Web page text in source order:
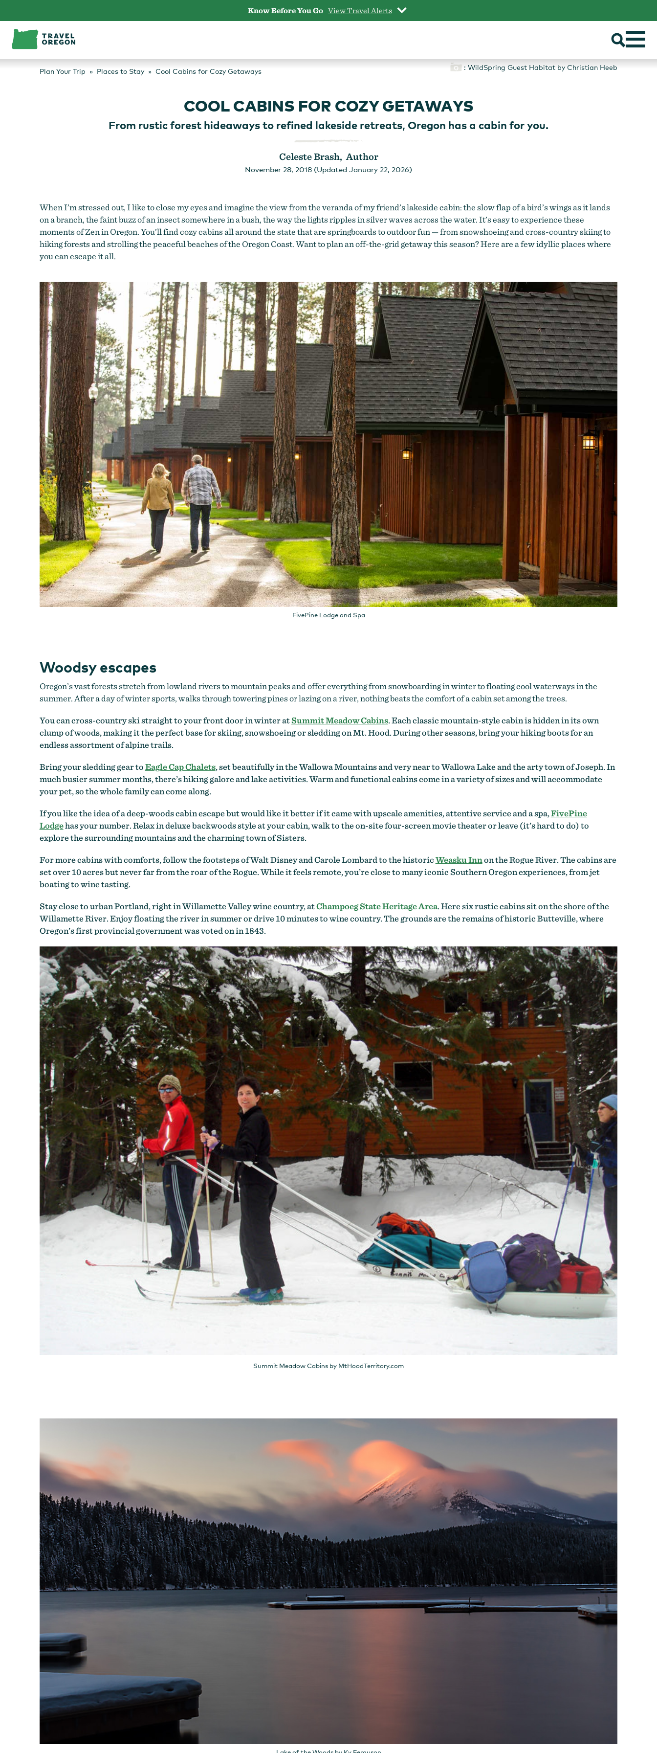
content
Know Before You Go View Travel Alerts
: WildSpring Guest Habitat by Christian Heeb
Plan Your Trip Places to Stay Cool Cabins for Cozy Getaways
COOL CABINS FOR COZY GETAWAYS
From rustic forest hideaways to refined lakeside retreats, Oregon has a cabin for you.
Celeste Brash, Author
November 28, 2018 (Updated January 22, 2026)
When I’m stressed out, I like to close my eyes and imagine the view from the veranda of my friend’s lakeside cabin: the slow flap of a bird’s wings as it lands
on a branch, the faint buzz of an insect somewhere in a bush, the way the lights ripples in silver waves across the water. It’s easy to experience these
moments of Zen in Oregon. You’ll find cozy cabins all around the state that are springboards to outdoor fun — from snowshoeing and cross-country skiing to
hiking forests and strolling the peaceful beaches of the Oregon Coast. Want to plan an off-the-grid getaway this season? Here are a few idyllic places where
you can escape it all.
FivePine Lodge and Spa
Woodsy escapes
Oregon’s vast forests stretch from lowland rivers to mountain peaks and offer everything from snowboarding in winter to floating cool waterways in the
summer. After a day of winter sports, walks through towering pines or lazing on a river, nothing beats the comfort of a cabin set among the trees.
You can cross-country ski straight to your front door in winter atSummit Meadow Cabins. Each classic mountain-style cabin is hidden in its own
clump of woods, making it the perfect base for skiing, snowshoeing or sledding on Mt. Hood. During other seasons, bring your hiking boots for an
endless assortment of alpine trails.
Bring your sledding gear toEagle Cap Chalets, set beautifully in the Wallowa Mountains and very near to Wallowa Lake and the arty town of Joseph. In
much busier summer months, there’s hiking galore and lake activities. Warm and functional cabins come in a variety of sizes and will accommodate
your pet, so the whole family can come along.
If you like the idea of a deep-woods cabin escape but would like it better if it came with upscale amenities, attentive service and a spa,FivePine
Lodgehas your number. Relax in deluxe backwoods style at your cabin, walk to the on-site four-screen movie theater or leave (it’s hard to do) to
explore the surrounding mountains and the charming town of Sisters.
For more cabins with comforts, follow the footsteps of Walt Disney and Carole Lombard to the historicWeasku Innon the Rogue River. The cabins are
set over 10 acres but never far from the roar of the Rogue. While it feels remote, you’re close to many iconic Southern Oregon experiences, from jet
boating to wine tasting.
Stay close to urban Portland, right in Willamette Valley wine country, atChampoeg State Heritage Area. Here six rustic cabins sit on the shore of the
Willamette River. Enjoy floating the river in summer or drive 10 minutes to wine country. The grounds are the remains of historic Butteville, where
Oregon’s first provincial government was voted on in 1843.
Summit Meadow Cabins by MtHoodTerritory.com